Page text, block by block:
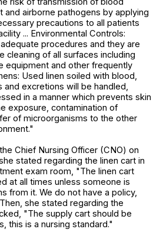
and airborne pathogens by applying
precautions to all patients
... Environmental Controls:
procedures and they are
cleaning of all surfaces including
equipment and other frequently
Used linen soiled with blood,
excretions will be handled,
in a manner which prevents skin
exposure, contamination of
of microorganisms to the other
Chief Nursing Officer (CNO) on
stated regarding the linen cart in
exam room, "The linen cart
at all times unless someone is
from it. We do not have a policy,
she stated regarding the
"The supply cart should be
this is a nursing standard."